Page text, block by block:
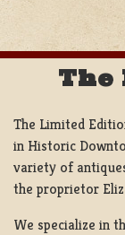
The
The Limited
in Historic
variety of
the proprietor
We specialize in